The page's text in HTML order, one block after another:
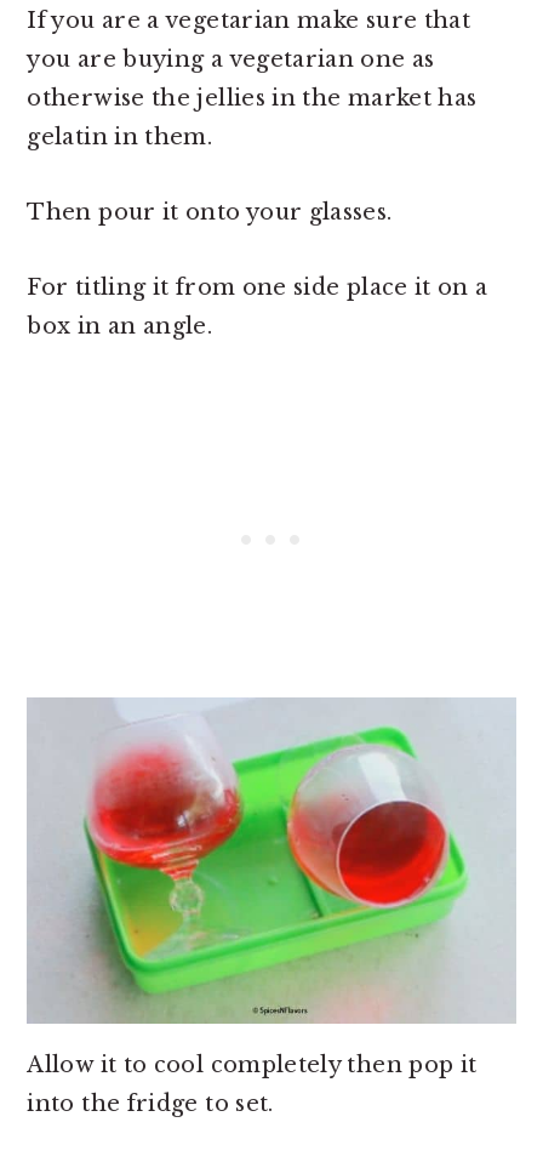
If you are a vegetarian make sure that
you are buying a vegetarian one as
otherwise the jellies in the market has
gelatin in them.
Then pour it onto your glasses.
For titling it from one side place it on a
box in an angle.
Allow it to cool completely then pop it
into the fridge to set.